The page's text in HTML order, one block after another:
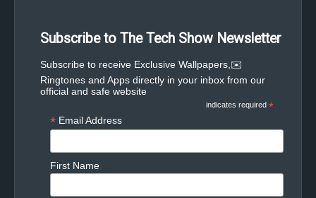
Subscribe to The Tech Show Newsletter
✉️Subscribe to receive Exclusive Wallpapers,
Ringtones and Apps directly in your inbox from our
official and safe website
*
indicates required
Email Address
*
First Name